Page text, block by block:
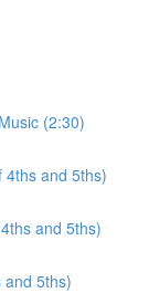
(2:30)
4ths and 5ths)
and 5ths)
and 5ths)